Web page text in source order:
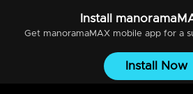
Install
Get manoramaMAXmobile app for a
Install Now